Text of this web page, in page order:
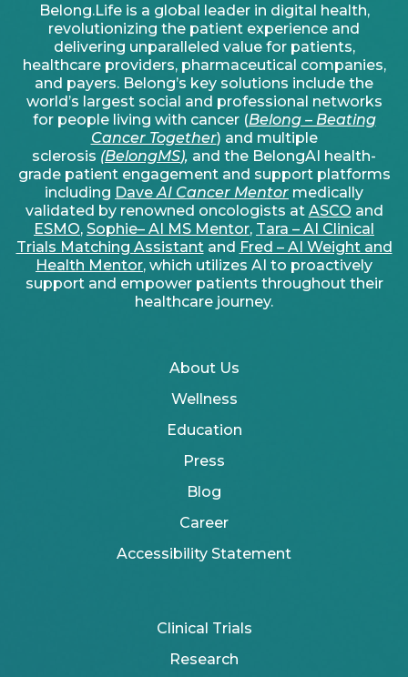
Belong.Life is a global leader in digital health,
revolutionizing the patient experience and
delivering unparalleled value for patients,
healthcare providers, pharmaceutical companies,
and payers. Belong’s key solutions include the
world’s largest social and professional networks
for people living with cancer (Belong – Beating
Cancer Together) and multiple
sclerosis (BelongMS), and the BelongAI health-
grade patient engagement and support platforms
including DaveAI Cancer Mentor medically
validated by renowned oncologists at ASCO and
ESMO, Sophie– AI MS Mentor, Tara – AI Clinical
Trials Matching Assistantand Fred – AI Weight and
Health Mentor, which utilizes AI to proactively
support and empower patients throughout their
healthcare journey.
About Us
Wellness
Education
Press
Blog
Career
Accessibility Statement
Clinical Trials
Research